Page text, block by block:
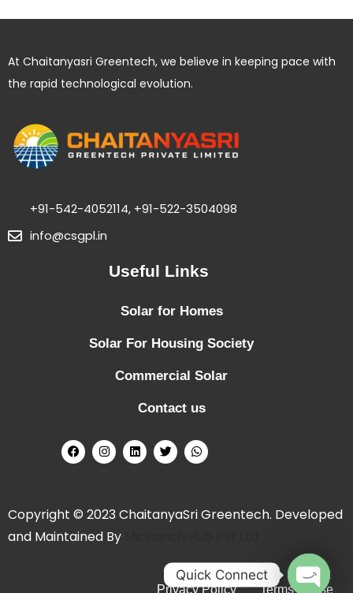
At Chaitanyasri Greentech, we believe in keeping pace with
the rapid technological evolution.
+91-542-4052114, +91-522-3504098
info@csgpl.in
Useful Links
Solar for Homes
Solar For Housing Society
Commercial Solar
Contact us
Copyright © 2023 ChaitanyaSri Greentech. Developed
and Maintained By
Privacy Policy Terms of Use
Quick Connect